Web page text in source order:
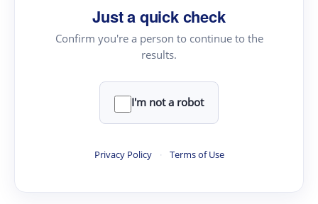
Just a quick check
Confirm you're a person to continue to the
results.
I'm not a robot
Privacy Policy · Terms of Use